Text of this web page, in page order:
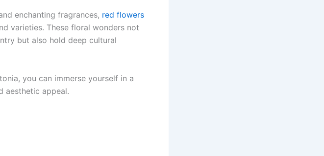
enchanting fragrances, red flowers
varieties. These floral wonders not
but also hold deep cultural
you can immerse yourself in a
aesthetic appeal.